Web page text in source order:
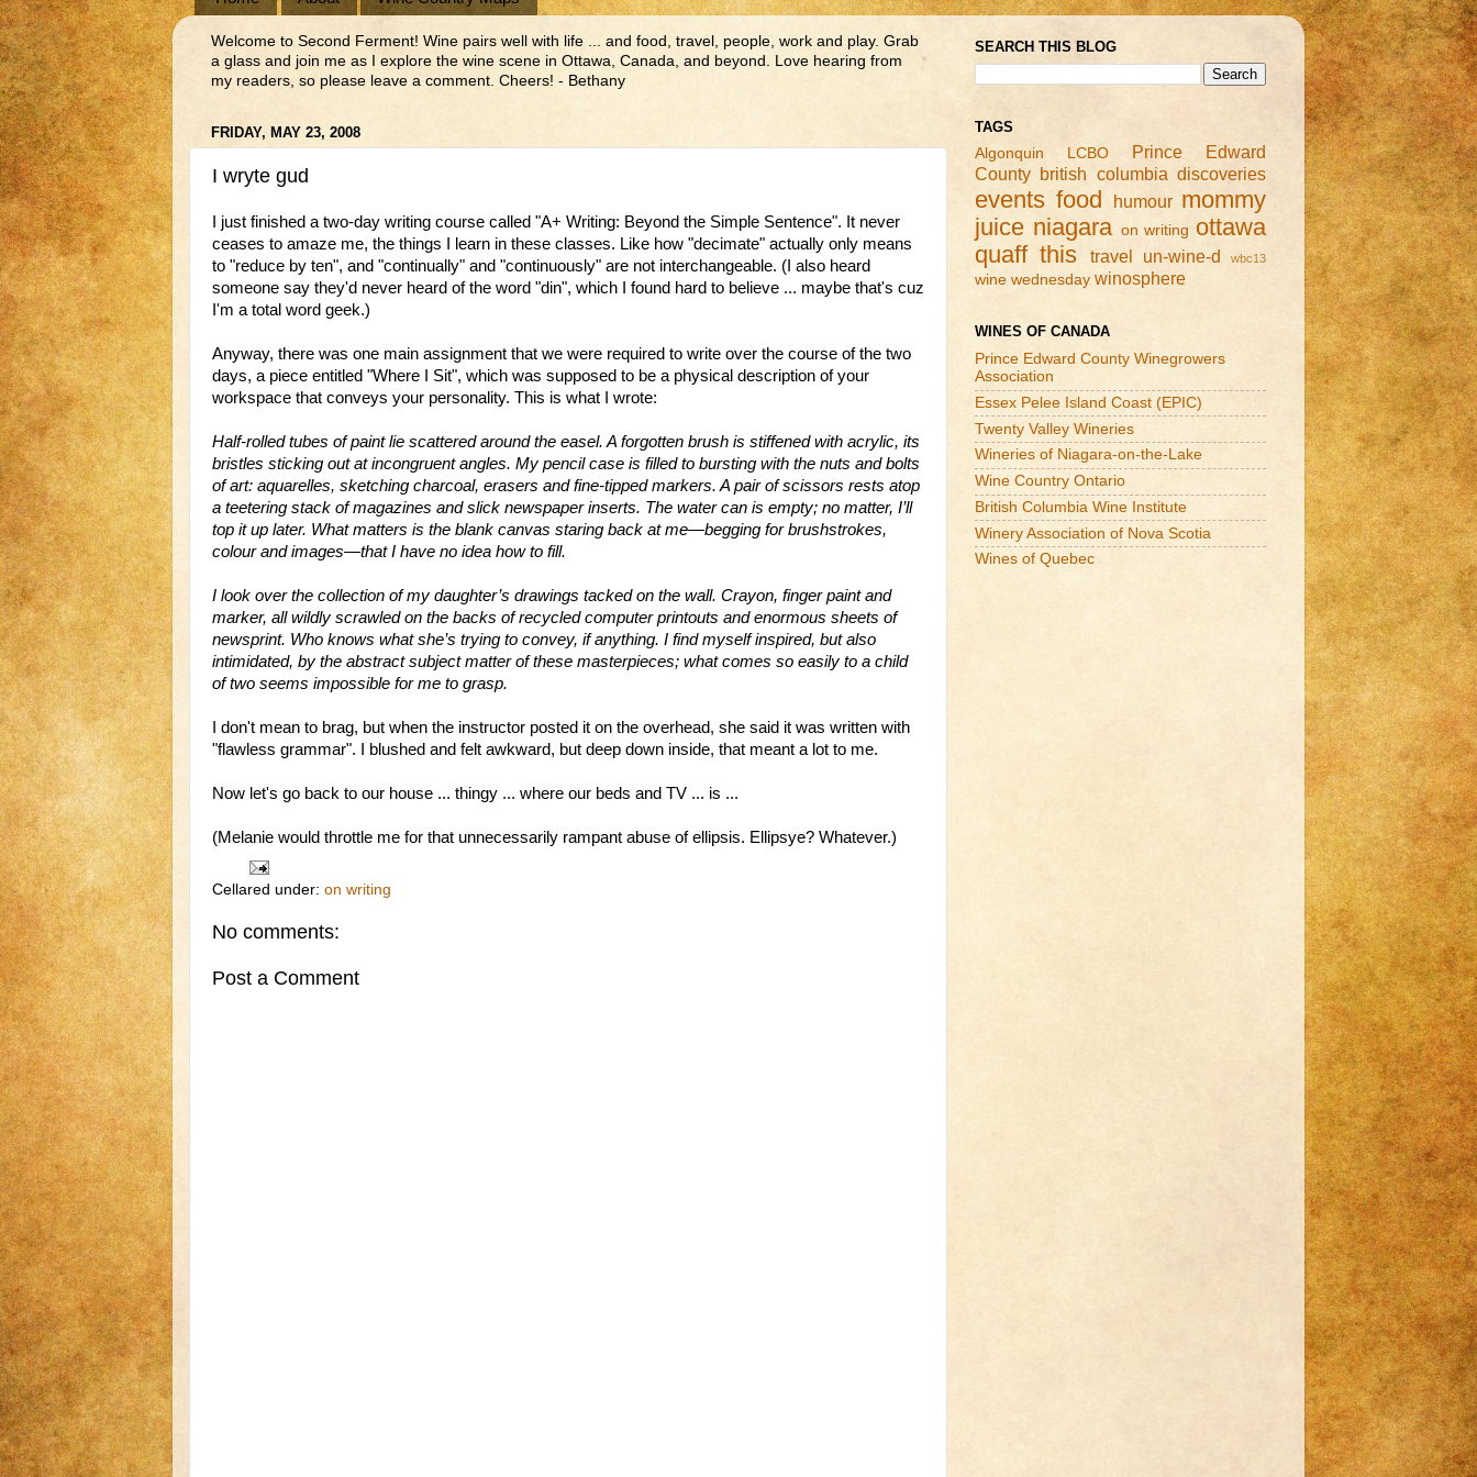
Welcome to Second Ferment! Wine pairs well with life ... and food, travel, people, work and play. Grab
a glass and join me as I explore the wine scene in Ottawa, Canada, and beyond. Love hearing from
my readers, so please leave a comment. Cheers! - Bethany
FRIDAY, MAY 23, 2008
I wryte gud
I just finished a two-day writing course called "A+ Writing: Beyond the Simple Sentence". It never
ceases to amaze me, the things I learn in these classes. Like how "decimate" actually only means
to "reduce by ten", and "continually" and "continuously" are not interchangeable. (I also heard
someone say they'd never heard of the word "din", which I found hard to believe ... maybe that's cuz
I'm a total word geek.)
Anyway, there was one main assignment that we were required to write over the course of the two
days, a piece entitled "Where I Sit", which was supposed to be a physical description of your
workspace that conveys your personality. This is what I wrote:
Half-rolled tubes of paint lie scattered around the easel. A forgotten brush is stiffened with acrylic, its
bristles sticking out atincongruentangles. My pencil case is filled to bursting with the nuts and bolts
of art: aquarelles, sketching charcoal, erasers and fine-tipped markers. A pair of scissors rests atop
a teetering stack of magazines and slick newspaper inserts. The water can is empty; no matter, I’ll
top it up later. What matters is the blank canvas staring back at me—begging for brushstrokes,
colour and images—that I have no idea how to fill.
I look over the collection of my daughter’s drawings tacked on the wall. Crayon, finger paint and
marker, all wildly scrawled on the backs of recycled computer printouts and enormous sheets of
newsprint. Who knows what she’s trying to convey, if anything. I find myself inspired, but also
intimidated, by the abstract subject matter of these masterpieces; what comes so easily to a child
of two seems impossible for me to grasp.
I don't mean to brag, but when the instructor posted it on the overhead, she said it was written with
"flawless grammar". I blushed and felt awkward, but deep down inside, that meant a lot to me.
Now let's go back to our house ... thingy ... where our beds and TV ... is ...
(Melanie would throttle me for that unnecessarily rampant abuse of ellipsis. Ellipsye? Whatever.)
Cellared under: on writing
No comments:
Post a Comment
SEARCH THIS BLOG
TAGS
Algonquin
LCBO
Prince Edward
County british columbia discoveries
events food humour mommy
juice niagara on writing ottawa
quaff this
travel un-wine-d wbc13
wine wednesday winosphere
WINES OF CANADA
Prince Edward County Winegrowers
Association
Essex Pelee Island Coast (EPIC)
Twenty Valley Wineries
Wineries of Niagara-on-the-Lake
Wine Country Ontario
British Columbia Wine Institute
Winery Association of Nova Scotia
Wines of Quebec